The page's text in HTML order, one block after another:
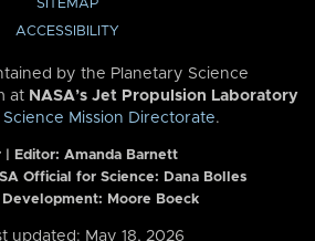
SITEMAP
ACCESSIBILITY
by the Planetary Science
at NASA’s Jet Propulsion Laboratory
Science Mission Directorate.
| Editor: Amanda Barnett
Official for Science: Dana Bolles
Development: Moore Boeck
updated: May 18, 2026